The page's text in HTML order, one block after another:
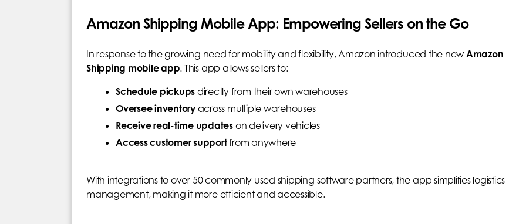
Amazon Shipping Mobile App: Empowering Sellers on the Go
In response to the growing need for mobility and flexibility, Amazon introduced the new Amazon
Shipping mobile app. This app allows sellers to:
Schedule pickups directly from their own warehouses
Oversee inventoryacross multiple warehouses
Receive real-time updates on delivery vehicles
Access customer supportfrom anywhere
With integrations to over 50 commonly used shipping software partners, the app simplifies logistics
management, making it more efficient and accessible.